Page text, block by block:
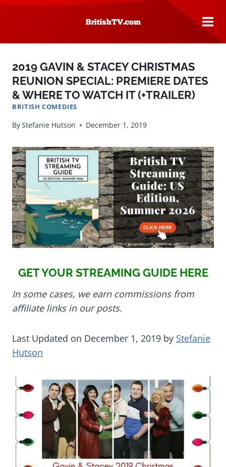
Skip
2019 GAVIN & STACEY CHRISTMAS
REUNION SPECIAL: PREMIERE DATES
& WHERE TO WATCH IT (+TRAILER)
BRITISH COMEDIES
ByStefanie Hutson December 1, 2019
GET YOUR STREAMING GUIDE HERE
In some cases, we earn commissions from
affiliate links in our posts.
Last Updated on December 1, 2019 by Stefanie
Hutson